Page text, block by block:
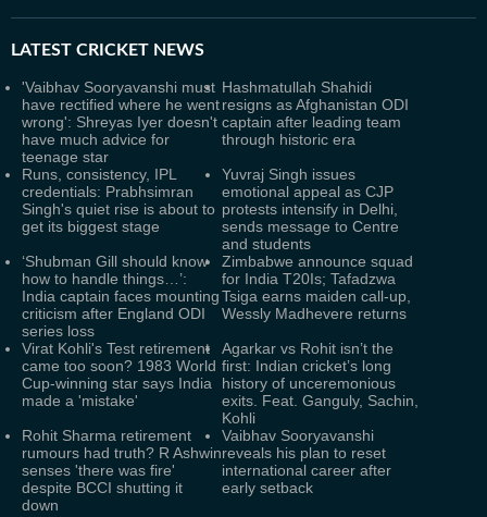
LATEST CRICKET NEWS
'Vaibhav Sooryavanshi must
have rectified where he went
wrong': Shreyas Iyer doesn't
have much advice for
teenage star
Hashmatullah Shahidi
resigns as Afghanistan ODI
captain after leading team
through historic era
Runs, consistency, IPL
credentials: Prabhsimran
Singh's quiet rise is about to
get its biggest stage
Yuvraj Singh issues
emotional appeal as CJP
protests intensify in Delhi,
sends message to Centre
and students
‘Shubman Gill should know
how to handle things…’:
India captain faces mounting
criticism after England ODI
series loss
Zimbabwe announce squad
for India T20Is; Tafadzwa
Tsiga earns maiden call-up,
Wessly Madhevere returns
Virat Kohli's Test retirement
came too soon? 1983 World
Cup-winning star says India
made a 'mistake'
Agarkar vs Rohit isn’t the
first: Indian cricket’s long
history of unceremonious
exits. Feat. Ganguly, Sachin,
Kohli
Rohit Sharma retirement
rumours had truth? R Ashwin
senses 'there was fire'
despite BCCI shutting it
down
Vaibhav Sooryavanshi
reveals his plan to reset
international career after
early setback